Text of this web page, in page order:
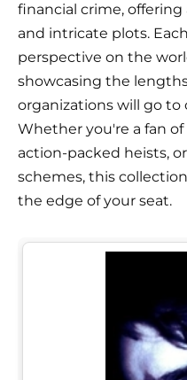
financial crime, offering
and intricate plots.
perspective on the
showcasing the
organizations will go to
Whether you're a fan
action-packed heists,
schemes, this
the edge of your seat.